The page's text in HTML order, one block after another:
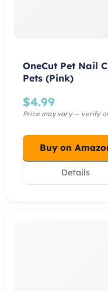
OneCut Pet Nail
Pets (Pink)
$4.99
Buy on
Details